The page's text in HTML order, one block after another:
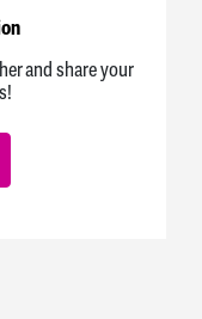
and share your